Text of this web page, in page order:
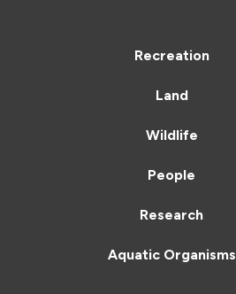
Recreation
Land
Wildlife
People
Research
Aquatic Organisms